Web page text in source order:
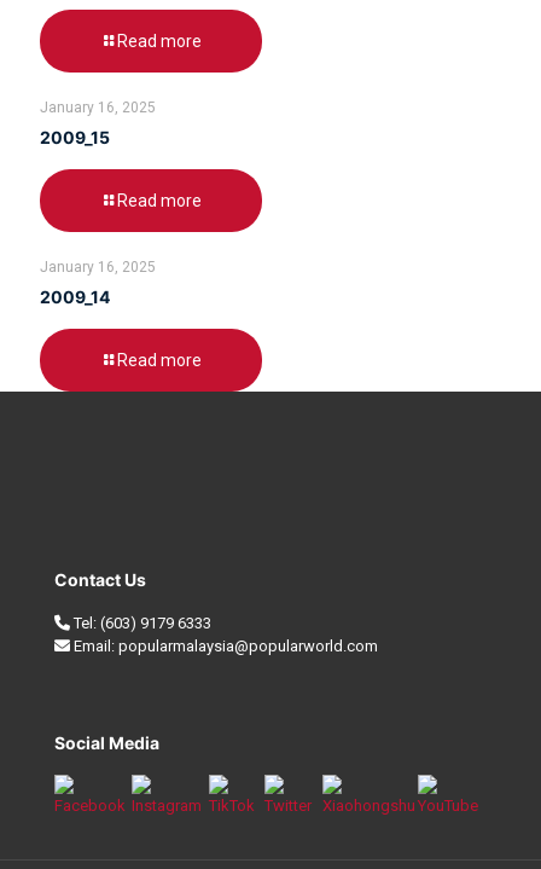
Read more
January 16, 2025
2009_15
Read more
January 16, 2025
2009_14
Read more
Contact Us
Tel: (603) 9179 6333
Email: popularmalaysia@popularworld.com
Social Media